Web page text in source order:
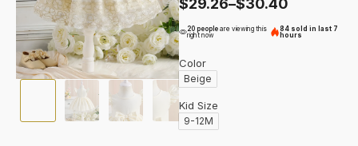
$29.26–$30.40
20 people are viewing this
right now
84 sold in last 7
hours
Color
Beige
Kid Size
9-12M